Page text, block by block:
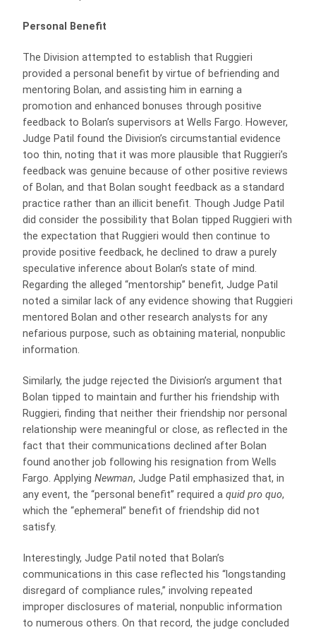
Personal Benefit
The Division attempted to establish that Ruggieri
provided a personal benefit by virtue of befriending and
mentoring Bolan, and assisting him in earning a
promotion and enhanced bonuses through positive
feedback to Bolan’s supervisors at Wells Fargo. However,
Judge Patil found the Division’s circumstantial evidence
too thin, noting that it was more plausible that Ruggieri’s
feedback was genuine because of other positive reviews
of Bolan, and that Bolan sought feedback as a standard
practice rather than an illicit benefit. Though Judge Patil
did consider the possibility that Bolan tipped Ruggieri with
the expectation that Ruggieri would then continue to
provide positive feedback, he declined to draw a purely
speculative inference about Bolan’s state of mind.
Regarding the alleged “mentorship” benefit, Judge Patil
noted a similar lack of any evidence showing that Ruggieri
mentored Bolan and other research analysts for any
nefarious purpose, such as obtaining material, nonpublic
information.
Similarly, the judge rejected the Division’s argument that
Bolan tipped to maintain and further his friendship with
Ruggieri, finding that neither their friendship nor personal
relationship were meaningful or close, as reflected in the
fact that their communications declined after Bolan
found another job following his resignation from Wells
Fargo. Applying Newman, Judge Patil emphasized that, in
any event, the “personal benefit” required a quid pro quo,
which the “ephemeral” benefit of friendship did not
satisfy.
Interestingly, Judge Patil noted that Bolan’s
communications in this case reflected his “longstanding
disregard of compliance rules,” involving repeated
improper disclosures of material, nonpublic information
to numerous others. On that record, the judge concluded